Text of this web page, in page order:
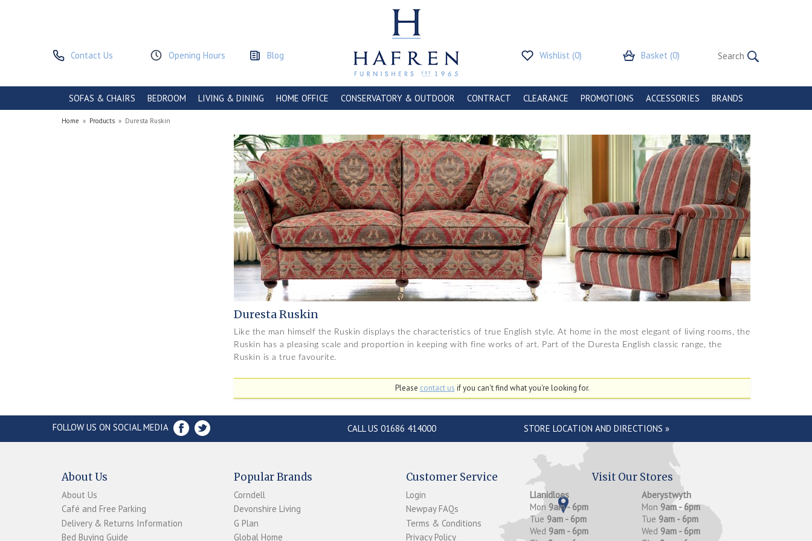
Contact Us Opening Hours Blog Wishlist (0) Basket (0)
SOFAS & CHAIRS BEDROOM LIVING & DINING HOME OFFICE CONSERVATORY & OUTDOOR CONTRACT CLEARANCE PROMOTIONS ACCESSORIES BRANDS
Home » Products » Duresta Ruskin
Duresta Ruskin
Like the man himself the Ruskin displays the characteristics of true English style. At home in the most elegant of living rooms, the
Ruskin has a pleasing scale and proportion in keeping with fine works of art. Part of the Duresta English classic range, the
Ruskin is a true favourite.
Please contact us if you can't find what you're looking for.
FOLLOW US ON SOCIAL MEDIA CALL US 01686 414000 STORE LOCATION AND DIRECTIONS »
About Us
About Us
Café and Free Parking
Delivery & Returns Information
Bed Buying Guide
Popular Brands
Corndell
Devonshire Living
G Plan
Global Home
Customer Service
Login
Newpay FAQs
Terms & Conditions
Privacy Policy
Visit Our Stores
Llanidloes
Mon 9am - 6pm
Tue 9am - 6pm
Wed 9am - 6pm
Aberystwyth
Mon 9am - 6pm
Tue 9am - 6pm
Wed 9am - 6pm